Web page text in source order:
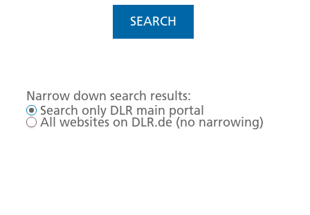
SEARCH
Narrow down search results:
Search only DLR main portal
All websites on DLR.de (no narrowing)